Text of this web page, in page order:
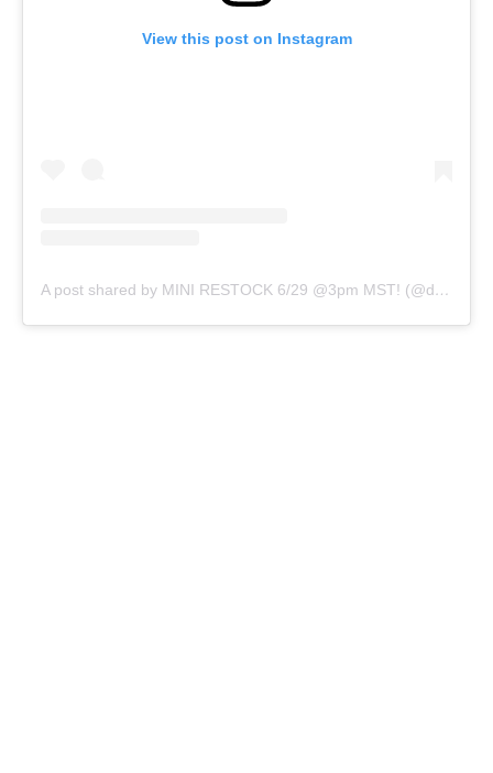
View this post on Instagram
A post shared by MINI RESTOCK 6/29 @3pm MST! (@d0peslimes)